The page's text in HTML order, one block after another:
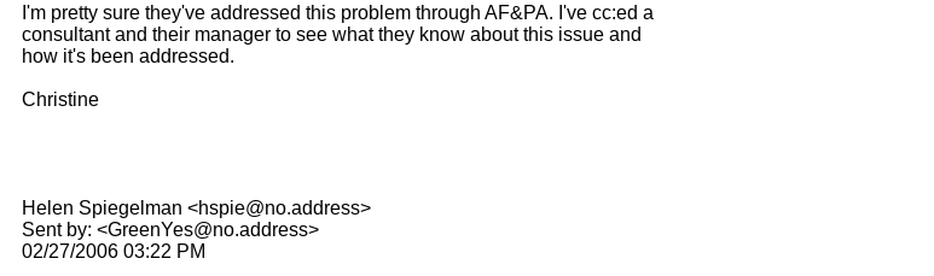
I'm pretty sure they've addressed this problem through AF&PA. I've cc:ed a
consultant and their manager to see what they know about this issue and
how it's been addressed.
Christine
Helen Spiegelman <hspie@no.address>
Sent by: <GreenYes@no.address>
02/27/2006 03:22 PM